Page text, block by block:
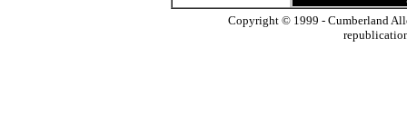
Copyright © 1999 - Cumberland